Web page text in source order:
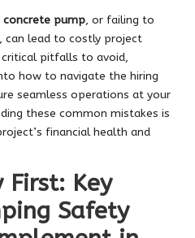
concrete pump, or failing to
can lead to costly project
critical pitfalls to avoid,
how to navigate the hiring
seamless operations at your
these common mistakes is
financial health and
First: Key
Safety